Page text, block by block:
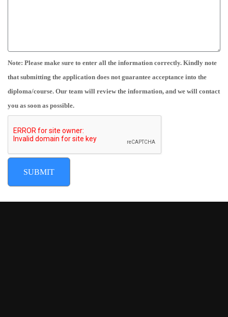
Note: Please make sure to enter all the information correctly. Kindly note
that submitting the application does not guarantee acceptance into the
diploma/course. Our team will review the information, and we will contact
you as soon as possible.